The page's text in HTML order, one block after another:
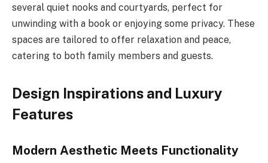
several quiet nooks and courtyards, perfect for
unwinding with a book or enjoying some privacy. These
spaces are tailored to offer relaxation and peace,
catering to both family members and guests.
Design Inspirations and Luxury
Features
Modern Aesthetic Meets Functionality